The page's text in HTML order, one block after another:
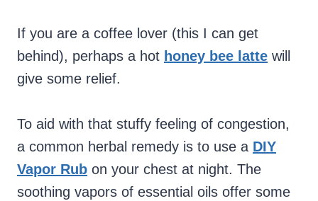
If you are a coffee lover (this I can get
behind), perhaps a hot honey bee latte will
give some relief.
To aid with that stuffy feeling of congestion,
a common herbal remedy is to use a DIY
Vapor Rub on your chest at night. The
soothing vapors of essential oils offer some